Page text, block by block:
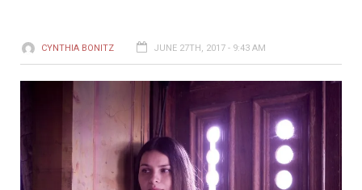
CYNTHIA BONITZ JUNE 27TH, 2017 - 9:43 AM